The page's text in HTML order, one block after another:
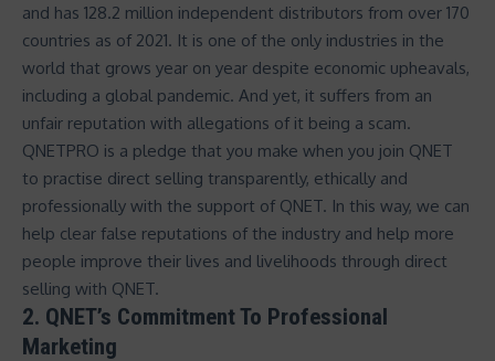
and has 128.2 million independent distributors from over 170
countries as of 2021. It is one of the only industries in the
world that grows year on year despite economic upheavals,
including a global pandemic. And yet, it suffers from an
unfair reputation with allegations of it being a scam.
QNETPRO is a pledge that you make when you join QNET
to practise direct selling transparently, ethically and
professionally with the support of QNET. In this way, we can
help clear false reputations of the industry and help more
people improve their lives and livelihoods through direct
selling with QNET.
2. QNET’s Commitment To Professional
Marketing